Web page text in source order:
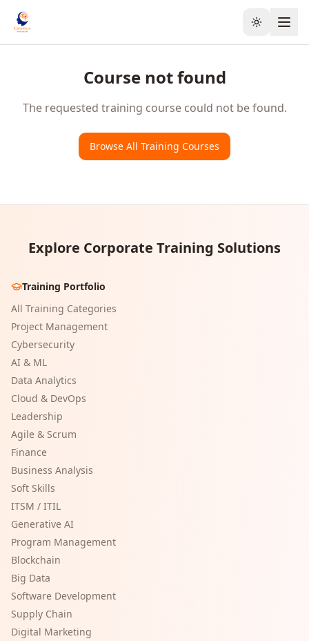
Toggle
Course not found
The requested training course could not be found.
Browse All Training Courses
Explore Corporate Training Solutions
Training Portfolio
All Training Categories
Project Management
Cybersecurity
AI & ML
Data Analytics
Cloud & DevOps
Leadership
Agile & Scrum
Finance
Business Analysis
Soft Skills
ITSM / ITIL
Generative AI
Program Management
Blockchain
Big Data
Software Development
Supply Chain
Digital Marketing